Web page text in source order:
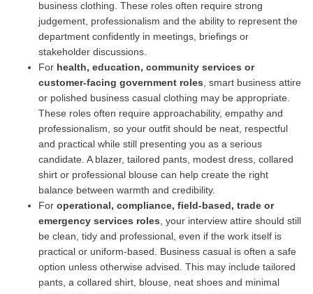
business clothing. These roles often require strong
judgement, professionalism and the ability to represent the
department confidently in meetings, briefings or
stakeholder discussions.
For health, education, community services or
customer-facing government roles , smart business attire
or polished business casual clothing may be appropriate.
These roles often require approachability, empathy and
professionalism, so your outfit should be neat, respectful
and practical while still presenting you as a serious
candidate. A blazer, tailored pants, modest dress, collared
shirt or professional blouse can help create the right
balance between warmth and credibility.
For operational, compliance, field-based, trade or
emergency services roles , your interview attire should still
be clean, tidy and professional, even if the work itself is
practical or uniform-based. Business casual is often a safe
option unless otherwise advised. This may include tailored
pants, a collared shirt, blouse, neat shoes and minimal